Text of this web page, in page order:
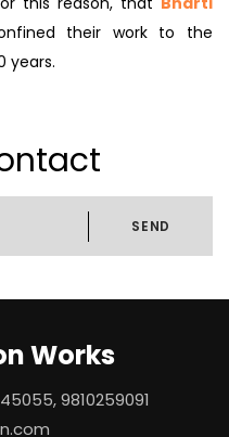
their work to the
years.
SEND
Works
9810259091